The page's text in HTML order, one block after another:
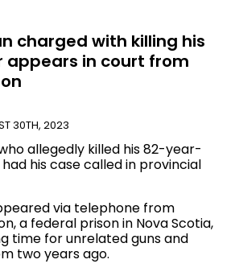
charged with killing his
in court from
30TH, 2023
allegedly killed his 82-year-
his case called in provincial
via telephone from
a federal prison in Nova Scotia,
time for unrelated guns and
two years ago.